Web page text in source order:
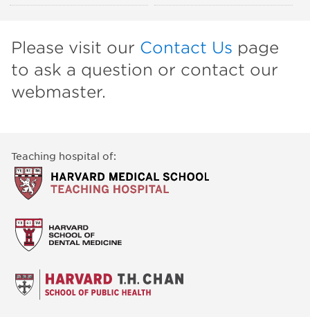
Please visit our Contact Us page
to ask a question or contact our
webmaster.
Teaching hospital of: